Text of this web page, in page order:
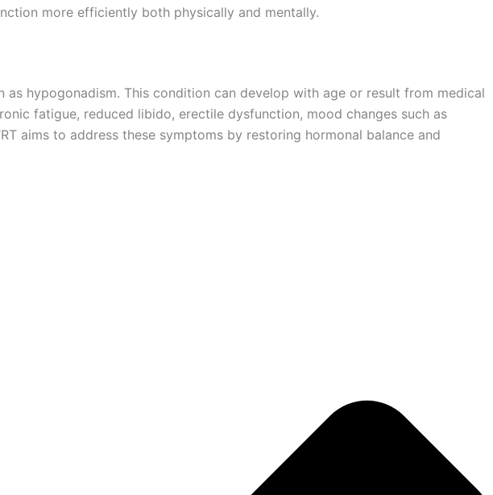
more efficiently both physically and mentally.
hypogonadism. This condition can develop with age or result from medical
fatigue, reduced libido, erectile dysfunction, mood changes such as
aims to address these symptoms by restoring hormonal balance and